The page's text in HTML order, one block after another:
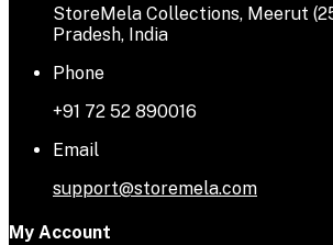
StoreMela Collections, Meerut
Pradesh, India
Phone
+91 72 52 890016
Email
support@storemela.com
My Account